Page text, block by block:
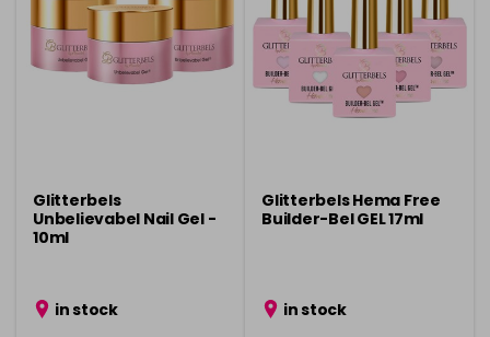
Glitterbels
Unbelievabel Nail Gel -
10ml
in stock
Glitterbels Hema Free
Builder-Bel GEL 17ml
in stock